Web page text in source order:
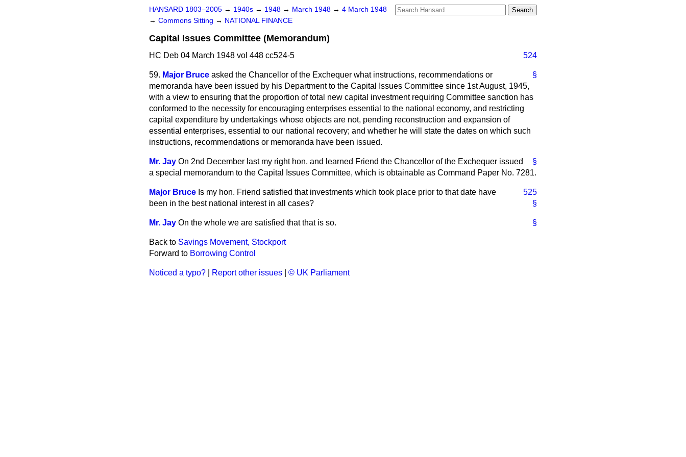
HANSARD 1803–2005 → 1940s → 1948 → March 1948 → 4 March 1948
→ Commons Sitting → NATIONAL FINANCE
Capital Issues Committee (Memorandum)
HC Deb 04 March 1948 vol 448 cc524-5 524
§
59. Major Bruce asked the Chancellor of the Exchequer what instructions, recommendations or
memoranda have been issued by his Department to the Capital Issues Committee since 1st August, 1945,
with a view to ensuring that the proportion of total new capital investment requiring Committee sanction has
conformed to the necessity for encouraging enterprises essential to the national economy, and restricting
capital expenditure by undertakings whose objects are not, pending reconstruction and expansion of
essential enterprises, essential to our national recovery; and whether he will state the dates on which such
instructions, recommendations or memoranda have been issued.
§
Mr. Jay On 2nd December last my right hon. and learned Friend the Chancellor of the Exchequer issued
a special memorandum to the Capital Issues Committee, which is obtainable as Command Paper No. 7281.
525
§
Major Bruce Is my hon. Friend satisfied that investments which took place prior to that date have
been in the best national interest in all cases?
§
Mr. Jay On the whole we are satisfied that that is so.
Back to Savings Movement, Stockport
Forward to Borrowing Control
Noticed a typo? Report other issues © UK Parliament